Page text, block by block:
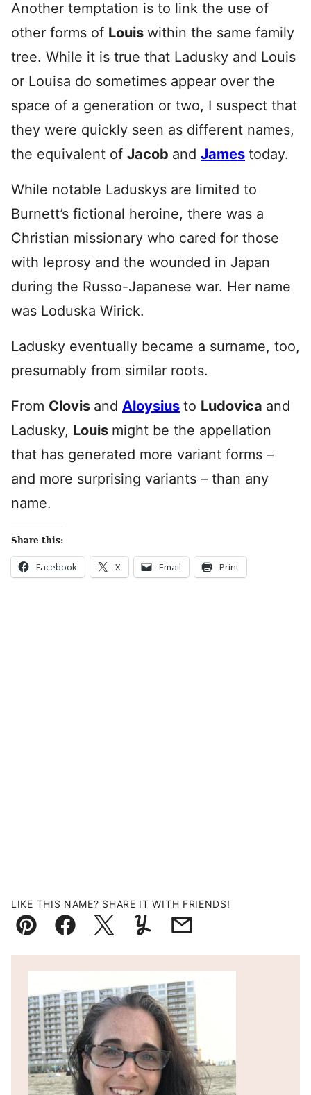
Another temptation is to link the use of
other forms of Louis within the same family
tree. While it is true that Ladusky and Louis
or Louisa do sometimes appear over the
space of a generation or two, I suspect that
they were quickly seen as different names,
the equivalent of Jacob and James today.
While notable Laduskys are limited to
Burnett’s fictional heroine, there was a
Christian missionary who cared for those
with leprosy and the wounded in Japan
during the Russo-Japanese war. Her name
was Loduska Wirick.
Ladusky eventually became a surname, too,
presumably from similar roots.
From Clovis and Aloysius to Ludovica and
Ladusky, Louis might be the appellation
that has generated more variant forms –
and more surprising variants – than any
name.
Share this:
Facebook X Email Print
LIKE THIS NAME? SHARE IT WITH FRIENDS!
Pin FacebookTweetYummlyEmail